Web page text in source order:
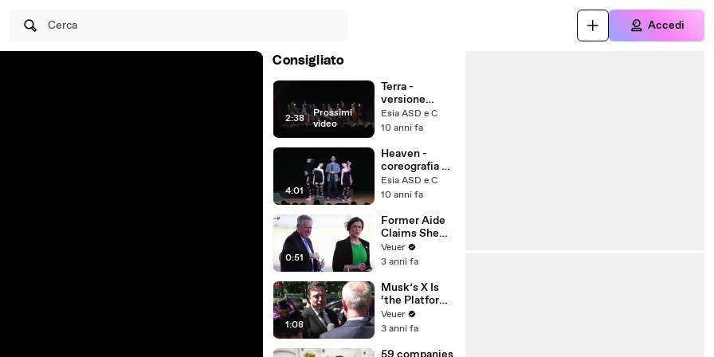
Cerca Accedi
Consigliato
2:38 | Prossimi
video
Terra -
versione
silenzio
coreografia di
Pagliano
Esia ASD e C
10 anni fa
4:01
Heaven -
coreografia di
Vanessa
Pagliano
Esia ASD e C
10 anni fa
0:51
Former Aide
Claims She
Was Asked to
Make a ‘Hit
Trump
Veuer
3 anni fa
1:08
Musk’s X Is
‘the Platform
With the
Largest Ratio
Misinformatio
Veuer
3 anni fa